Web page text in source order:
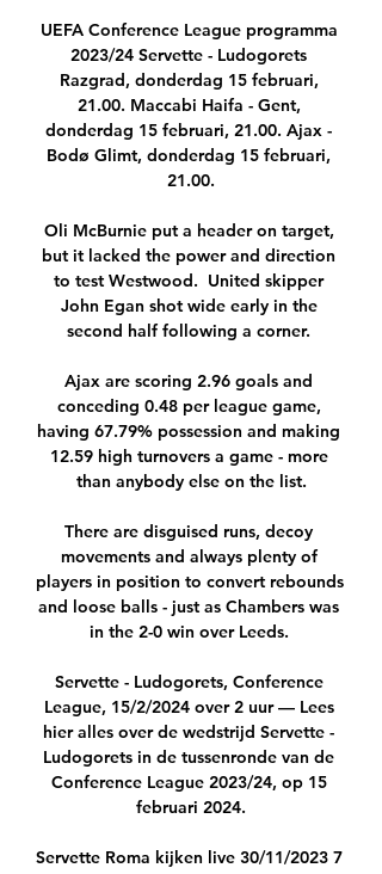
UEFA Conference League programma
2023/24 Servette - Ludogorets
Razgrad, donderdag 15 februari,
21.00. Maccabi Haifa - Gent,
donderdag 15 februari, 21.00. Ajax -
Bodø Glimt, donderdag 15 februari,
21.00.
Oli McBurnie put a header on target,
but it lacked the power and direction
to test Westwood.  United skipper
John Egan shot wide early in the
second half following a corner.
Ajax are scoring 2.96 goals and
conceding 0.48 per league game,
having 67.79% possession and making
12.59 high turnovers a game - more
than anybody else on the list.
There are disguised runs, decoy
movements and always plenty of
players in position to convert rebounds
and loose balls - just as Chambers was
in the 2-0 win over Leeds.
Servette - Ludogorets, Conference
League, 15/2/2024 over 2 uur — Lees
hier alles over de wedstrijd Servette -
Ludogorets in de tussenronde van de
Conference League 2023/24, op 15
februari 2024.
Servette Roma kijken live 30/11/2023 7